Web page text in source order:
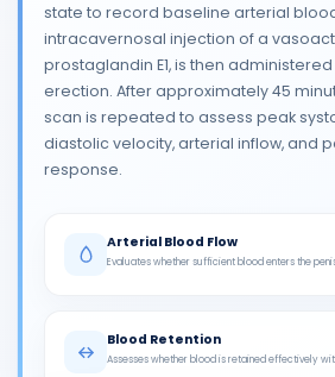
state to record baseline arterial
intracavernosal injection of a
prostaglandin E1, is then
erection. After approximately 45
scan is repeated to assess peak
diastolic velocity, arterial inflow, and
response.
Arterial Blood Flow
Evaluates whether sufficient blood enters the
Blood Retention
Assesses whether blood is retained effectively